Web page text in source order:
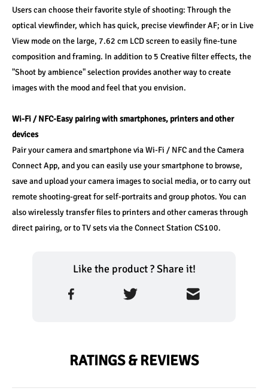
Users can choose their favorite style of shooting: Through the
optical viewfinder, which has quick, precise viewfinder AF; or in Live
View mode on the large, 7.62 cm LCD screen to easily fine-tune
composition and framing. In addition to 5 Creative filter effects, the
"Shoot by ambience" selection provides another way to create
images with the mood and feel that you envision.
Wi-Fi / NFC-Easy pairing with smartphones, printers and other
devices
Pair your camera and smartphone via Wi-Fi / NFC and the Camera
Connect App, and you can easily use your smartphone to browse,
save and upload your camera images to social media, or to carry out
remote shooting-great for self-portraits and group photos. You can
also wirelessly transfer files to printers and other cameras through
direct pairing, or to TV sets via the Connect Station CS100.
Like the product ? Share it!
RATINGS & REVIEWS